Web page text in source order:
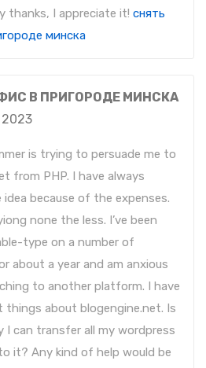
thanks, I appreciate it! снять
минска
В ПРИГОРОДЕ МИНСКА
is trying to persuade me to
from PHP. I have always
idea because of the expenses.
none the less. I’ve been
type on a number of
about a year and am anxious
to another platform. I have
things about blogengine.net. Is
I can transfer all my wordpress
it? Any kind of help would be